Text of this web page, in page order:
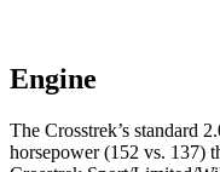
Engine
The Crosstrek’s standard
horsepower (152 vs. 137)